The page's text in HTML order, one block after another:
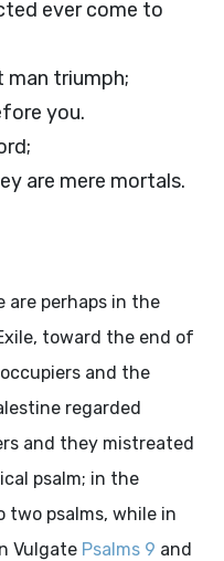
ever come to
man triumph;
you.
;
are mere mortals.
are perhaps in the
toward the end of
and the
regarded
and they mistreated
psalm; in the
two psalms, while in
Vulgate Psalms 9 and